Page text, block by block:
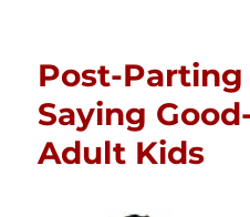
Post-
Saying
Adult Kids